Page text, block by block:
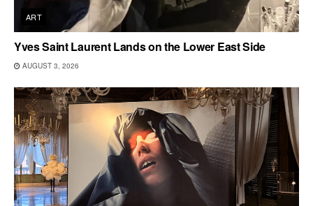
ART
Yves Saint Laurent Lands on the Lower East Side
AUGUST 3, 2026